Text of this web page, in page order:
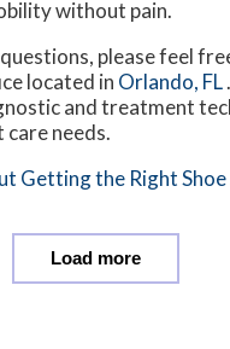
without pain.
please feel
located in Orlando, FL
and treatment
needs.
Getting the Right Shoe
Load more